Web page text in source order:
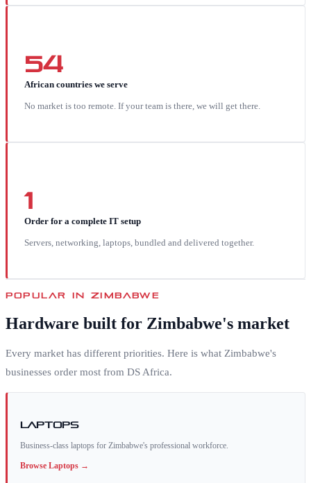
54
African countries we serve
No market is too remote. If your team is there, we will get there.
1
Order for a complete IT setup
Servers, networking, laptops, bundled and delivered together.
POPULAR INZIMBABWE
Hardware built for Zimbabwe's market
Every market has different priorities. Here is what Zimbabwe's
businesses order most from DS Africa.
Laptops
Business-class laptops for Zimbabwe's professional workforce.
Browse Laptops →